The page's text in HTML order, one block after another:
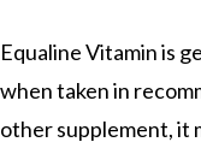
Equaline Vitamin is
when taken in
other supplement, it